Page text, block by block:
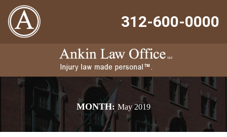
312-600-0000
MONTH: May 2019